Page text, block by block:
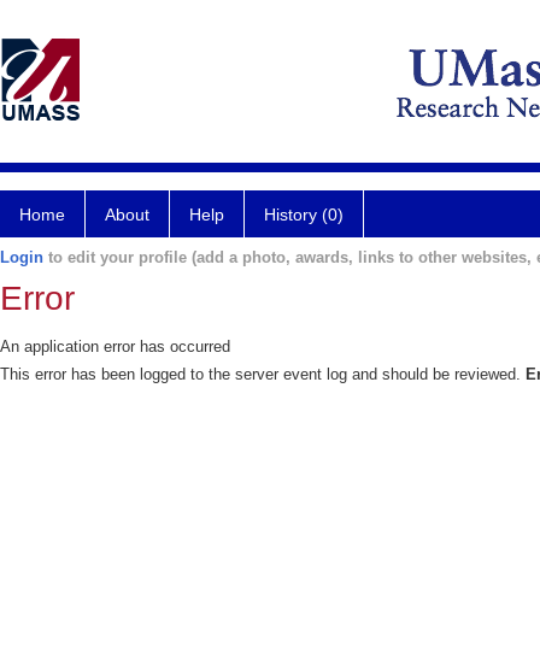
Home About Help History (0)
Login to edit your profile (add a photo, awards, links to other websites,
Error
An application error has occurred
This error has been logged to the server event log and should be reviewed.